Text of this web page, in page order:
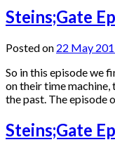
Steins;Gate
Posted on 22 May
So in this episode we
on their time machine,
the past. The episode
Steins;Gate